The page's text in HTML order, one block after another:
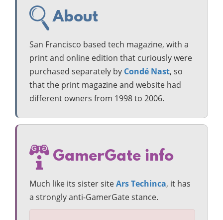
About
San Francisco based tech magazine, with a
print and online edition that curiously were
purchased separately by Condé Nast, so
that the print magazine and website had
different owners from 1998 to 2006.
GamerGate info
Much like its sister siteArs Techinca, it has
a strongly anti-GamerGate stance.